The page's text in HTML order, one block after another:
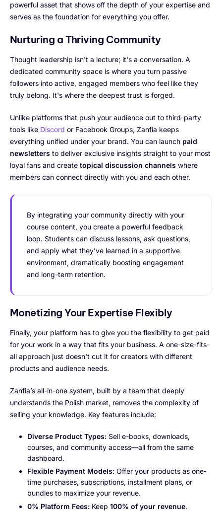
powerful asset that shows off the depth of your expertise and
serves as the foundation for everything you offer.
Nurturing a Thriving Community
Thought leadership isn't a lecture; it's a conversation. A
dedicated community space is where you turn passive
followers into active, engaged members who feel like they
truly belong. It's where the deepest trust is forged.
Unlike platforms that push your audience out to third-party
tools like Discord or Facebook Groups, Zanfia keeps
everything unified under your brand. You can launch paid
newsletters to deliver exclusive insights straight to your most
loyal fans and create topical discussion channels where
members can connect directly with you and each other.
By integrating your community directly with your
course content, you create a powerful feedback
loop. Students can discuss lessons, ask questions,
and apply what they’ve learned in a supportive
environment, dramatically boosting engagement
and long-term retention.
Monetizing Your Expertise Flexibly
Finally, your platform has to give you the flexibility to get paid
for your work in a way that fits your business. A one-size-fits-
all approach just doesn't cut it for creators with different
products and audience needs.
Zanfia’s all-in-one system, built by a team that deeply
understands the Polish market, removes the complexity of
selling your knowledge. Key features include:
Diverse Product Types: Sell e-books, downloads,
courses, and community access—all from the same
dashboard.
Flexible Payment Models: Offer your products as one-
time purchases, subscriptions, installment plans, or
bundles to maximize your revenue.
0% Platform Fees: Keep 100% of your revenue.